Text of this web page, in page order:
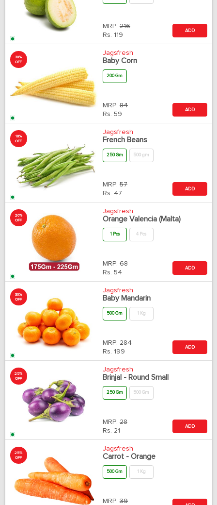
MRP: 216
Rs. 119
ADD
30%
OFF
Jagsfresh
Baby Corn
200 Gm
MRP: 84
Rs. 59
ADD
18%
OFF
Jagsfresh
French Beans
250 Gm 500 gm
MRP: 57
Rs. 47
ADD
20%
OFF
Jagsfresh
Orange Valencia (Malta)
1 Pcs 4 Pcs
MRP: 68
Rs. 54
ADD
30%
OFF
Jagsfresh
Baby Mandarin
500 Gm 1 Kg
MRP: 284
Rs. 199
ADD
25%
OFF
Jagsfresh
Brinjal - Round Small
250 Gm 500 Gm
MRP: 28
Rs. 21
ADD
25%
OFF
Jagsfresh
Carrot - Orange
500 Gm 1 Kg
MRP: 39